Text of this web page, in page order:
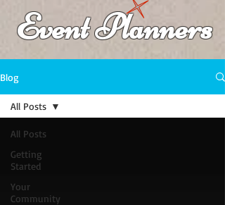
Event Planners
Blog
All Posts
Getting
Started
Your
Community
All Posts